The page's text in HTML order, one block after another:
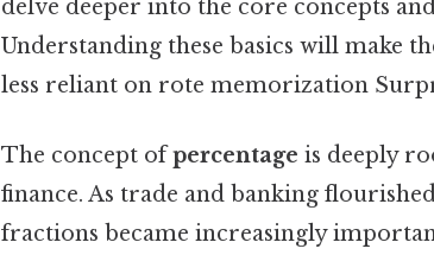
delve deeper into the core concepts
Understanding these basics will make
less reliant on rote memorization
The concept ofpercentage is deeply
finance. As trade and banking
fractions became increasingly